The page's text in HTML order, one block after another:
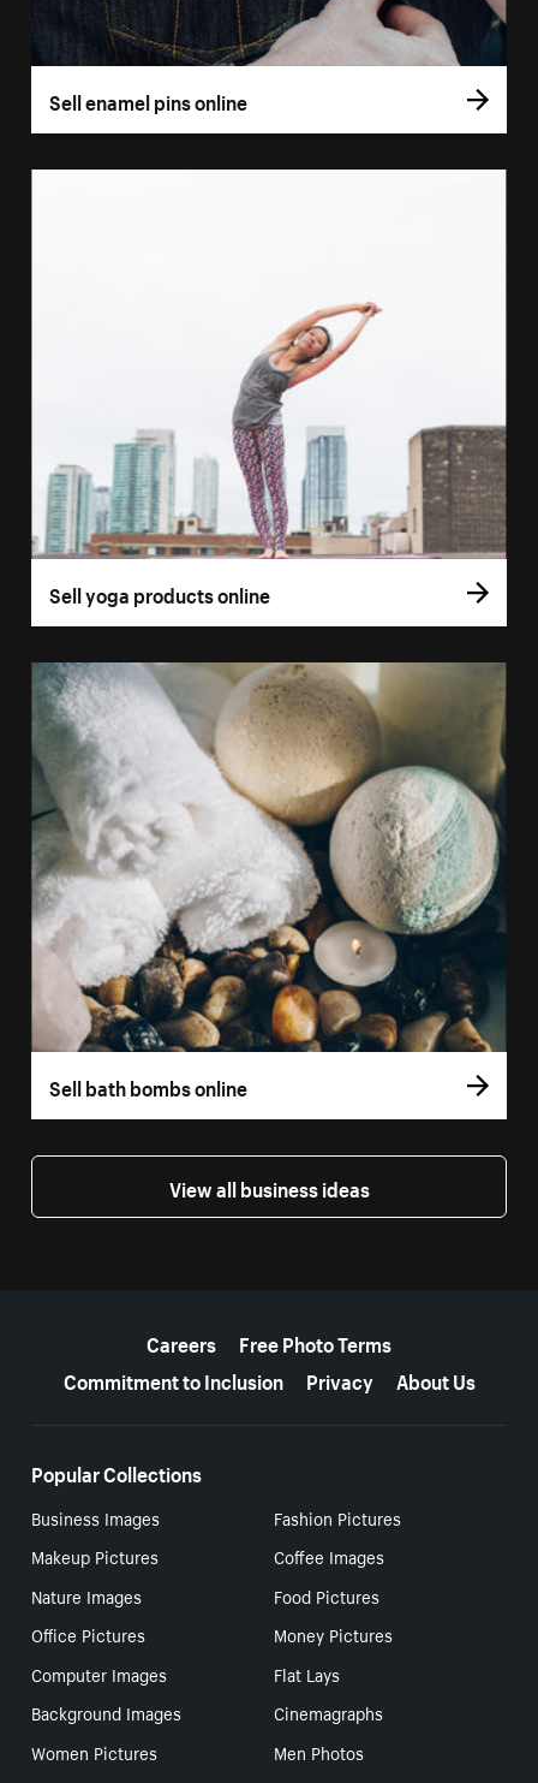
Sell enamel pins online
Sell yoga products online
Sell bath bombs online
View all business ideas
Careers
Free Photo Terms
Commitment to Inclusion
Privacy About Us
Popular Collections
Business Images
Fashion Pictures
Makeup Pictures
Coffee Images
Nature Images
Food Pictures
Office Pictures
Money Pictures
Computer Images
Flat Lays
Background Images
Cinemagraphs
Women Pictures
Men Photos